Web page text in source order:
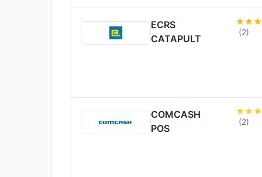
ECRS
CATAPULT
(2)
COMCASH
POS
(2)